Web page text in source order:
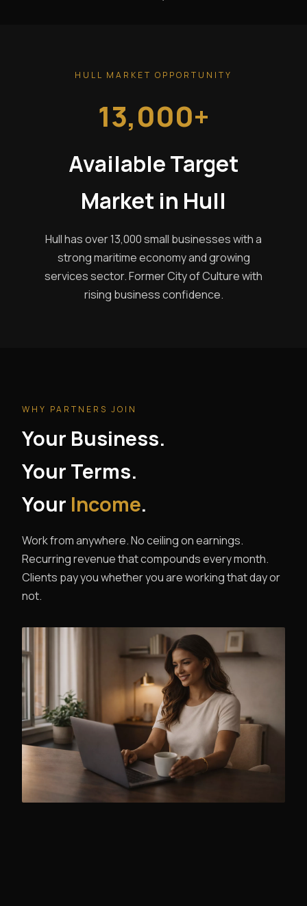
HULL MARKET OPPORTUNITY
13,000+
Available Target
Market in Hull
Hull has over 13,000 small businesses with a
strong maritime economy and growing
services sector. Former City of Culture with
rising business confidence.
WHY PARTNERS JOIN
Your Business.
Your Terms.
Your Income.
Work from anywhere. No ceiling on earnings.
Recurring revenue that compounds every month.
Clients pay you whether you are working that day or
not.